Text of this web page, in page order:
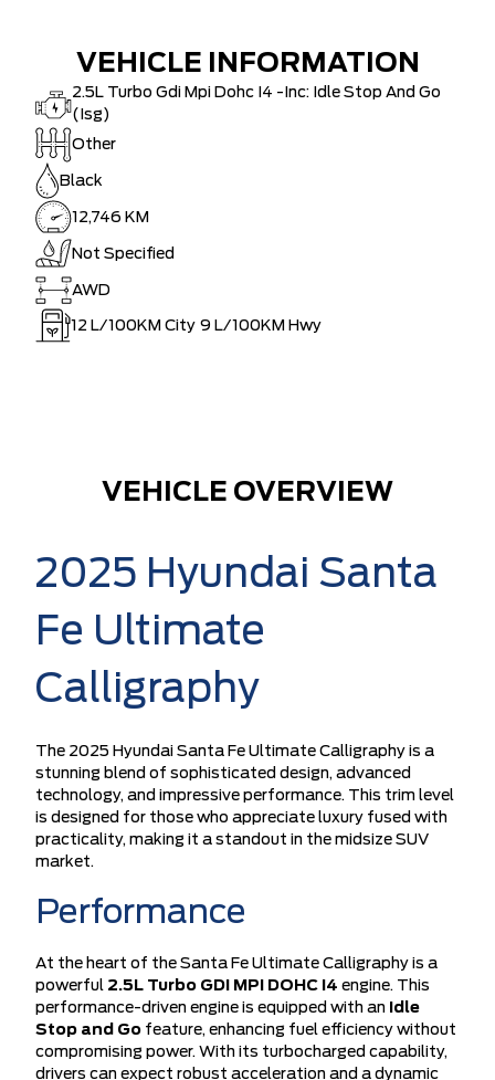
VEHICLE INFORMATION
2.5L Turbo Gdi Mpi Dohc I4 -Inc: Idle Stop And Go
(Isg)
Other
Black
12,746 KM
Not Specified
AWD
12 L/100KM City 9 L/100KM Hwy
VEHICLE OVERVIEW
2025 Hyundai Santa
Fe Ultimate
Calligraphy
The 2025 Hyundai Santa Fe Ultimate Calligraphy is a
stunning blend of sophisticated design, advanced
technology, and impressive performance. This trim level
is designed for those who appreciate luxury fused with
practicality, making it a standout in the midsize SUV
market.
Performance
At the heart of the Santa Fe Ultimate Calligraphy is a
powerful 2.5L Turbo GDI MPI DOHC I4 engine. This
performance-driven engine is equipped with an Idle
Stop and Go feature, enhancing fuel efficiency without
compromising power. With its turbocharged capability,
drivers can expect robust acceleration and a dynamic